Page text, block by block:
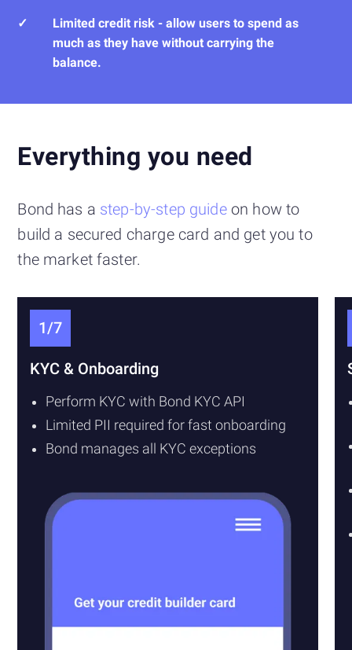
✓
Limited credit risk - allow users to spend as
much as they have without carrying the
balance.
Everything you need
Bond has a step-by-step guideon how to
build a secured charge card and get you to
the market faster.
1/7
KYC & Onboarding
Perform KYC with Bond KYC API
Limited PII required for fast onboarding
Bond manages all KYC exceptions